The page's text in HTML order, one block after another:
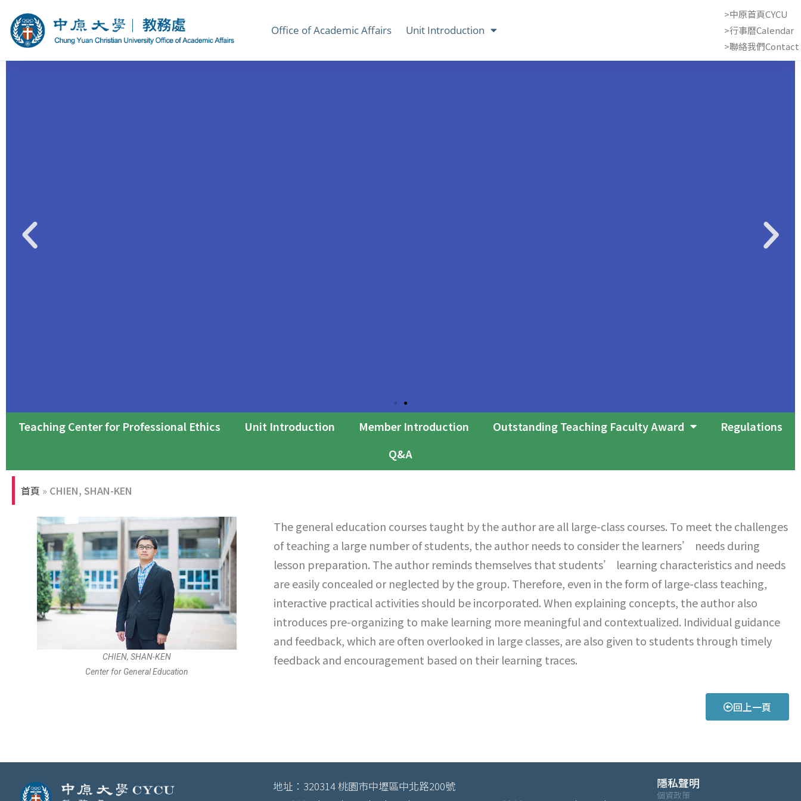
Office of Academic Affairs Unit Introduction
>中原首頁CYCU
>行事曆Calendar
>聯絡我們Contact
Professional Ethics Forum
Teaching Center for Professional Ethics Unit Introduction Member Introduction Outstanding Teaching Faculty Award
Regulations
Q&A
首頁 » CHIEN, SHAN-KEN
CHIEN, SHAN-KEN
Center for General Education
The general education courses taught by the author are all large-class courses. To meet the challenges
of teaching a large number of students, the author needs to consider the learners’ needs during
lesson preparation. The author reminds themselves that students’ learning characteristics and needs
are easily concealed or neglected by the group. Therefore, even in the form of large-class teaching,
interactive practical activities should be incorporated. When explaining concepts, the author also
introduces pre-organizing to make learning more meaningful and contextualized. Individual guidance
and feedback, which are often overlooked in large classes, are also given to students through timely
feedback and encouragement based on their learning traces.
回上一頁
地址：320314 桃園市中壢區中北路200號
隱私聲明
個資政策